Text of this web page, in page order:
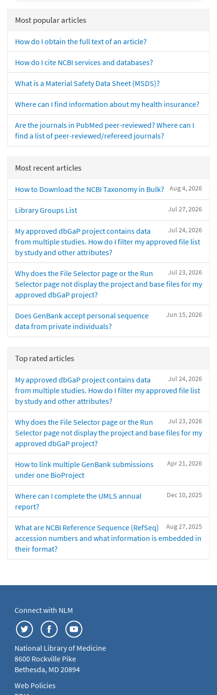
Most popular articles
How do I obtain the full text of an article?
How do I cite NCBI services and databases?
What is a Material Safety Data Sheet (MSDS)?
Where can I find information about my health insurance?
Are the journals in PubMed peer-reviewed? Where can I
find a list of peer-reviewed/refereed journals?
Most recent articles
Aug 4, 2026
How to Download the NCBI Taxonomy in Bulk?
Jul 27, 2026
Library Groups List
Jul 24, 2026
My approved dbGaP project contains data
from multiple studies. How do I filter my approved file list
by study and other attributes?
Jul 23, 2026
Why does the File Selector page or the Run
Selector page not display the project and base files for my
approved dbGaP project?
Jun 15, 2026
Does GenBank accept personal sequence
data from private individuals?
Top rated articles
Jul 24, 2026
My approved dbGaP project contains data
from multiple studies. How do I filter my approved file list
by study and other attributes?
Jul 23, 2026
Why does the File Selector page or the Run
Selector page not display the project and base files for my
approved dbGaP project?
Apr 21, 2026
How to link multiple GenBank submissions
under one BioProject
Dec 10, 2025
Where can I complete the UMLS annual
report?
Aug 27, 2025
What are NCBI Reference Sequence (RefSeq)
accession numbers and what information is embedded in
their format?
Connect with NLM
National Library of Medicine
8600 Rockville Pike
Bethesda, MD 20894
Web Policies